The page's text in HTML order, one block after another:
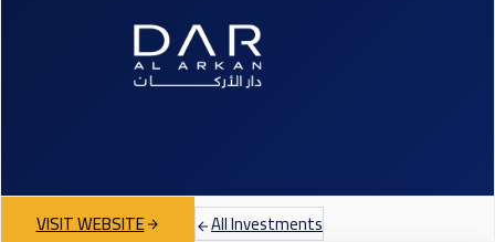
VISIT WEBSITE All Investments